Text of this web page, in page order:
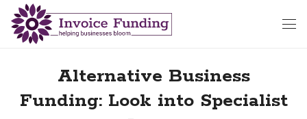
Alternative Business
Funding: Look into Specialist